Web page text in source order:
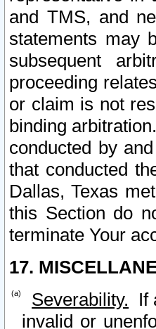
and TMS, and
statements may
subsequent
proceeding
or claim is not
binding
conducted by
that conducted
Dallas, Texas
this Section do
terminate Your
17.
Severability. If
invalid or